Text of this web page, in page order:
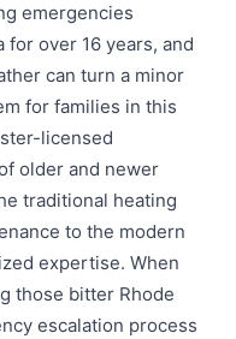
emergencies
over 16 years, and
can turn a minor
for families in this
licensed
older and newer
traditional heating
to the modern
expertise. When
those bitter Rhode
escalation process